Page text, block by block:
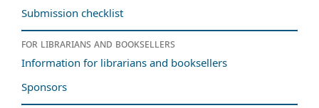
Submission checklist
For librarians and booksellers
Information for librarians and booksellers
Sponsors